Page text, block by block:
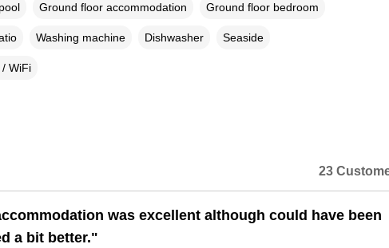
Ground floor accommodation Ground floor bedroom
Washing machine Dishwasher Seaside
WiFi
23
was excellent although could have been
a bit better."